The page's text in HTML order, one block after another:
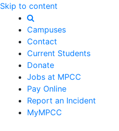
Skip to content
Campuses
Contact
Current Students
Donate
Jobs at MPCC
Pay Online
Report an Incident
MyMPCC